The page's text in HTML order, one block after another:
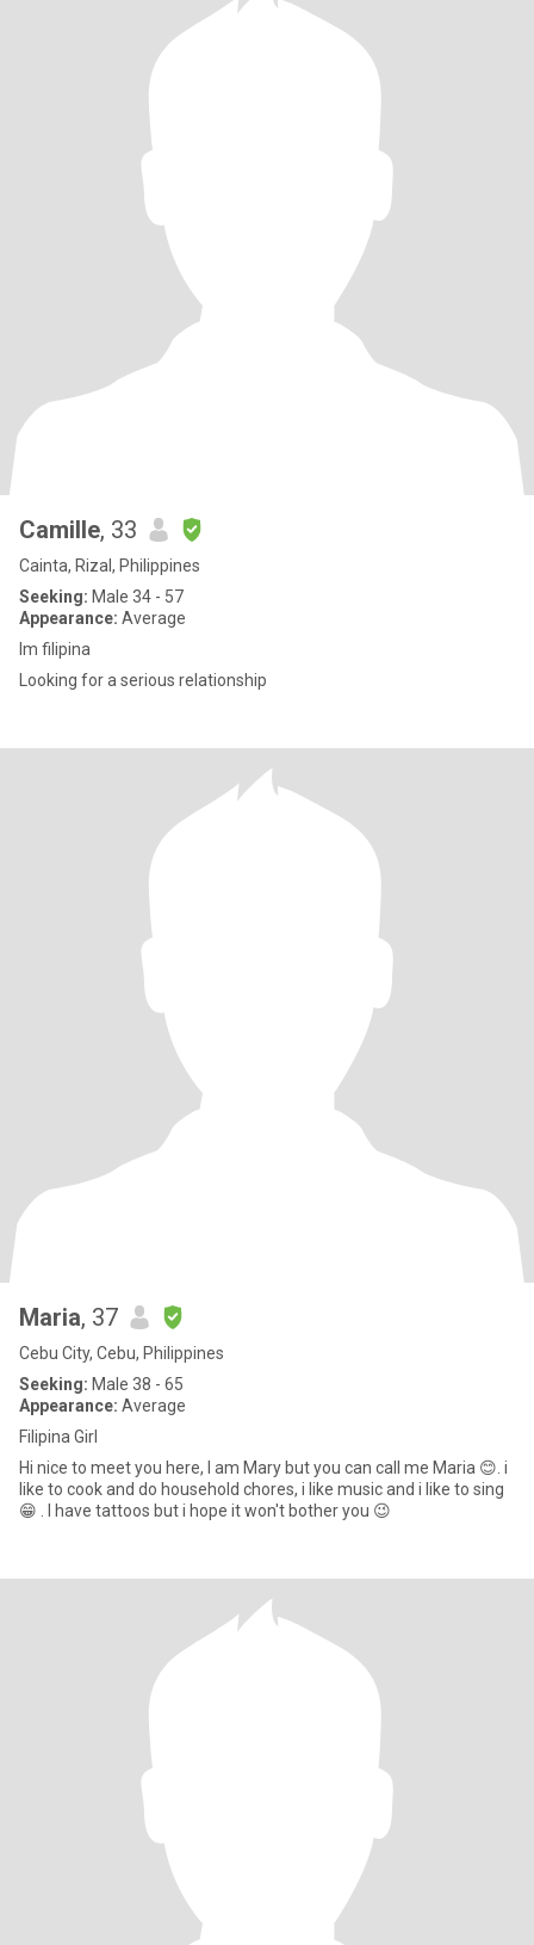
Camille, 33
Cainta, Rizal, Philippines
Seeking: Male 34 - 57
Appearance: Average
Im filipina
Looking for a serious relationship
Maria, 37
Cebu City, Cebu, Philippines
Seeking: Male 38 - 65
Appearance: Average
Filipina Girl
Hi nice to meet you here, I am Mary but you can call me Maria 😊. i
like to cook and do household chores, i like music and i like to sing
😁 . I have tattoos but i hope it won't bother you 😉